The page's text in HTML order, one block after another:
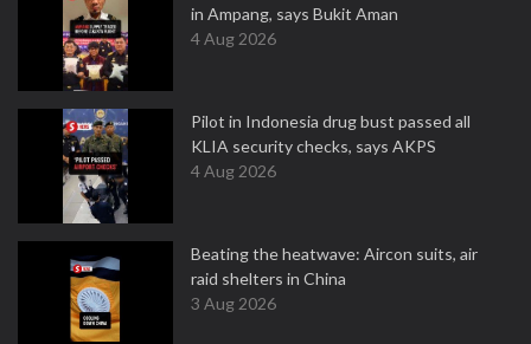
in Ampang, says Bukit Aman
4 Aug 2026
Pilot in Indonesia drug bust passed all
KLIA security checks, says AKPS
4 Aug 2026
Beating the heatwave: Aircon suits, air
raid shelters in China
3 Aug 2026